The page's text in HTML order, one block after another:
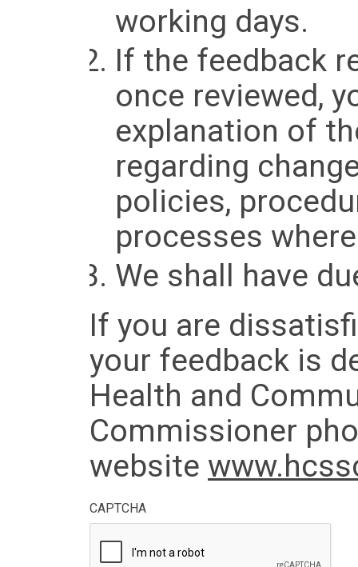
working days.
If the feedback
once reviewed,
explanation of
regarding
policies,
processes
We shall have
If you are
your feedback is
Health and
Commissioner
website
CAPTCHA